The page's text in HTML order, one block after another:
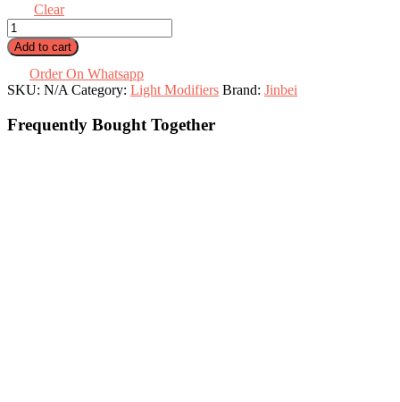
Clear
Parchment
Paper
quantity
Add to cart
Order On Whatsapp
SKU: N/A Category: Light Modifiers Brand: Jinbei
Frequently Bought Together